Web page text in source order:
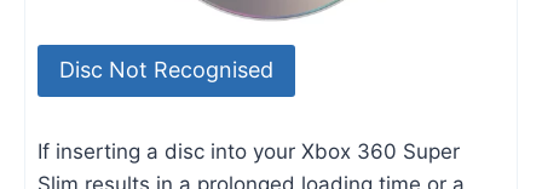
Disc Not Recognised
If inserting a disc into your Xbox 360 Super
Slim results in a prolonged loading time or a